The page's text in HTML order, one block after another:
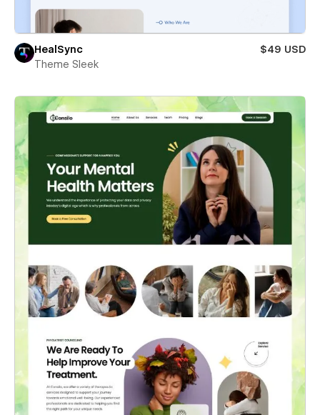
HealSync
$49 USD
Theme Sleek